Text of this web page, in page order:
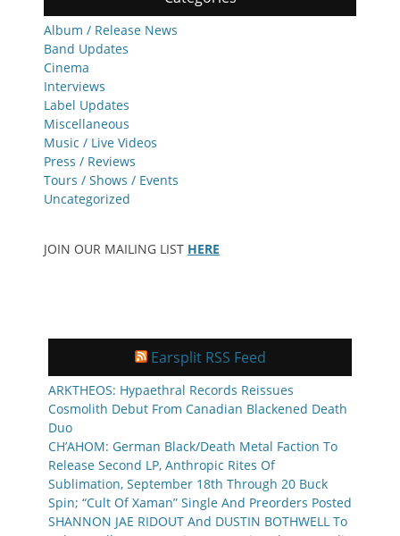
Album / Release News
Band Updates
Cinema
Interviews
Label Updates
Miscellaneous
Music / Live Videos
Press / Reviews
Tours / Shows / Events
Uncategorized
JOIN OUR MAILING LIST HERE
Earsplit RSS Feed
ARKTHEOS: Hypaethral Records Reissues
Cosmolith Debut From Canadian Blackened Death
Duo
CH’AHOM: German Black/Death Metal Faction To
Release Second LP, Anthropic Rites Of
Sublimation, September 18th Through 20 Buck
Spin; “Cult Of Xaman” Single And Preorders Posted
SHANNON JAE RIDOUT And DUSTIN BOTHWELL To